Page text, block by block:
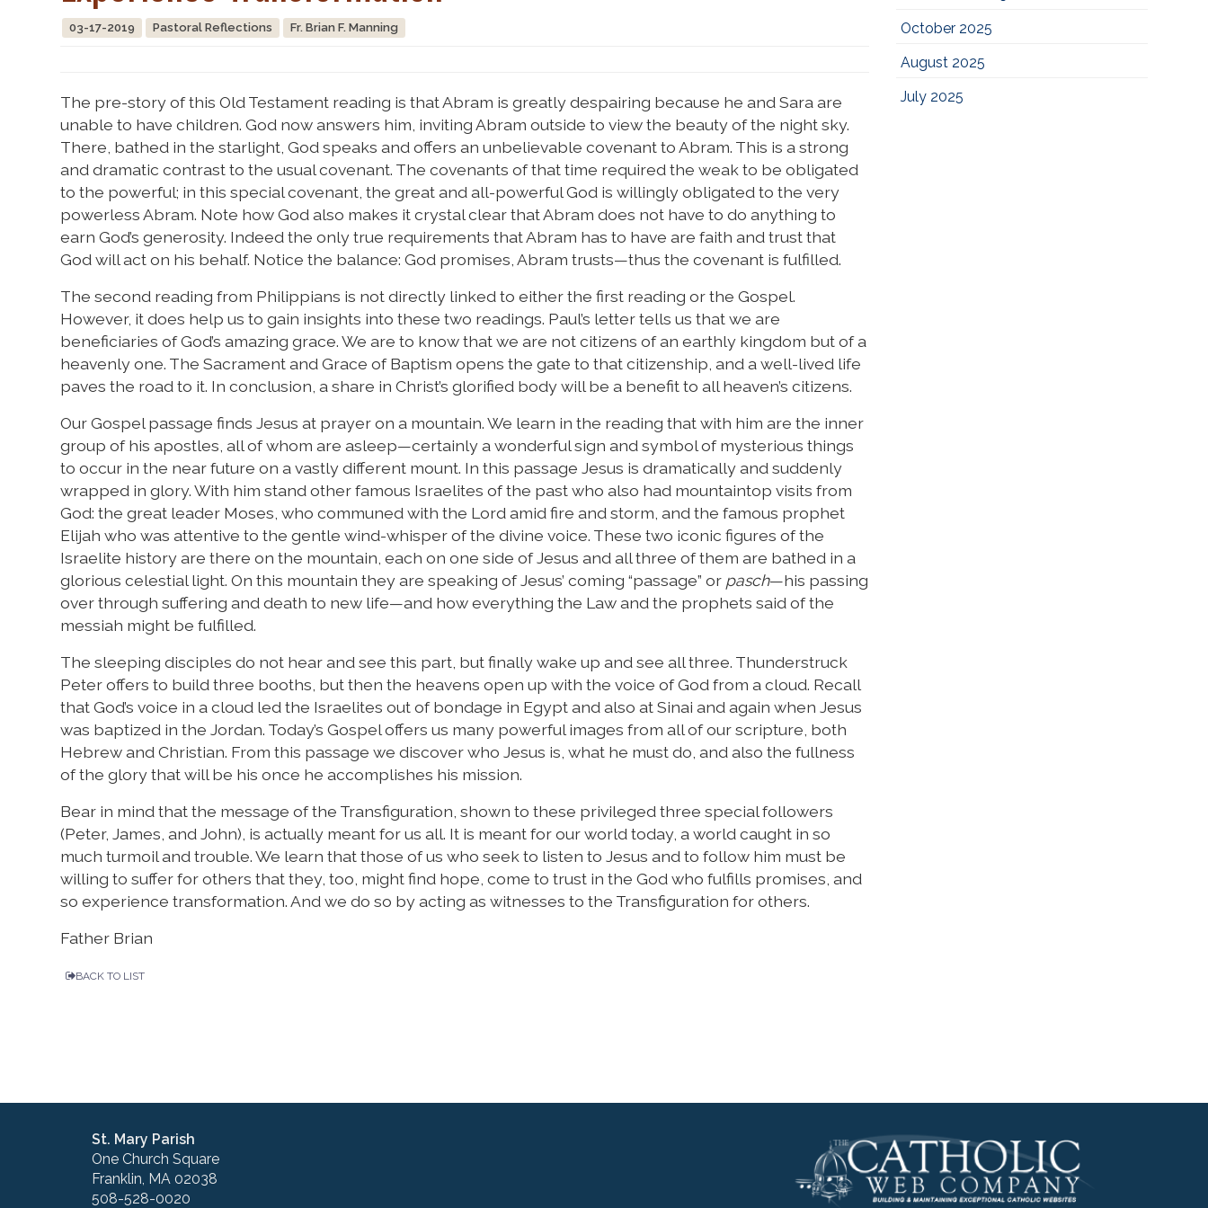
03-17-2019 Pastoral Reflections Fr. Brian F. Manning
The pre-story of this Old Testament reading is that Abram is greatly despairing because he and Sara are
unable to have children. God now answers him, inviting Abram outside to view the beauty of the night sky.
There, bathed in the starlight, God speaks and offers an unbelievable covenant to Abram. This is a strong
and dramatic contrast to the usual covenant. The covenants of that time required the weak to be obligated
to the powerful; in this special covenant, the great and all-powerful God is willingly obligated to the very
powerless Abram. Note how God also makes it crystal clear that Abram does not have to do anything to
earn God’s generosity. Indeed the only true requirements that Abram has to have are faith and trust that
God will act on his behalf. Notice the balance: God promises, Abram trusts—thus the covenant is fulfilled.
The second reading from Philippians is not directly linked to either the first reading or the Gospel.
However, it does help us to gain insights into these two readings. Paul’s letter tells us that we are
beneficiaries of God’s amazing grace. We are to know that we are not citizens of an earthly kingdom but of a
heavenly one. The Sacrament and Grace of Baptism opens the gate to that citizenship, and a well-lived life
paves the road to it. In conclusion, a share in Christ’s glorified body will be a benefit to all heaven’s citizens.
Our Gospel passage finds Jesus at prayer on a mountain. We learn in the reading that with him are the inner
group of his apostles, all of whom are asleep—certainly a wonderful sign and symbol of mysterious things
to occur in the near future on a vastly different mount. In this passage Jesus is dramatically and suddenly
wrapped in glory. With him stand other famous Israelites of the past who also had mountaintop visits from
God: the great leader Moses, who communed with the Lord amid fire and storm, and the famous prophet
Elijah who was attentive to the gentle wind-whisper of the divine voice. These two iconic figures of the
Israelite history are there on the mountain, each on one side of Jesus and all three of them are bathed in a
glorious celestial light. On this mountain they are speaking of Jesus’ coming “passage” or pasch—his passing
over through suffering and death to new life—and how everything the Law and the prophets said of the
messiah might be fulfilled.
The sleeping disciples do not hear and see this part, but finally wake up and see all three. Thunderstruck
Peter offers to build three booths, but then the heavens open up with the voice of God from a cloud. Recall
that God’s voice in a cloud led the Israelites out of bondage in Egypt and also at Sinai and again when Jesus
was baptized in the Jordan. Today’s Gospel offers us many powerful images from all of our scripture, both
Hebrew and Christian. From this passage we discover who Jesus is, what he must do, and also the fullness
of the glory that will be his once he accomplishes his mission.
Bear in mind that the message of the Transfiguration, shown to these privileged three special followers
(Peter, James, and John), is actually meant for us all. It is meant for our world today, a world caught in so
much turmoil and trouble. We learn that those of us who seek to listen to Jesus and to follow him must be
willing to suffer for others that they, too, might find hope, come to trust in the God who fulfills promises, and
so experience transformation. And we do so by acting as witnesses to the Transfiguration for others.
Father Brian
BACK TO LIST
October 2025
August 2025
July 2025
St. Mary Parish
One Church Square
Franklin, MA 02038
508-528-0020